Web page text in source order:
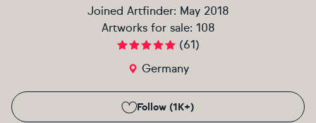
Joined Artfinder: May 2018
Artworks for sale: 108
(61)
Germany
Follow (1K+)